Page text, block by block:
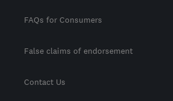
FAQs for Consumers
False claims of endorsement
Contact Us